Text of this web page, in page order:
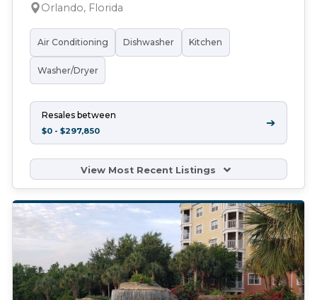
Orlando, Florida
Air Conditioning Dishwasher Kitchen
Washer/Dryer
Resales between
$0 - $297,850
➔
View Most Recent Listings